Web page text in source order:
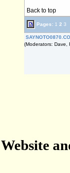
Back to top
Pages: 1 2 3
(Moderators: Dave,
Website